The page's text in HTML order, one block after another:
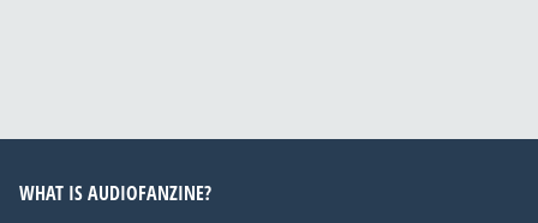
WHAT IS AUDIOFANZINE?